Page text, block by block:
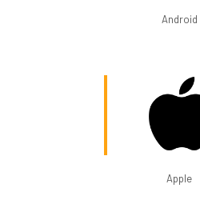
Android
Apple